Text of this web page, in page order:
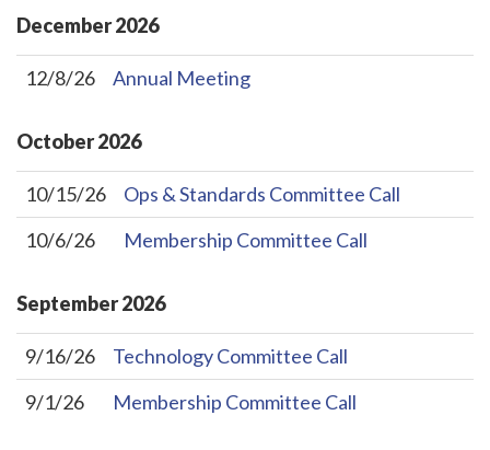
December2026
12/8/26 Annual Meeting
October2026
10/15/26
Ops & Standards Committee Call
10/6/26
Membership Committee Call
September2026
9/16/26
Technology Committee Call
9/1/26
Membership Committee Call